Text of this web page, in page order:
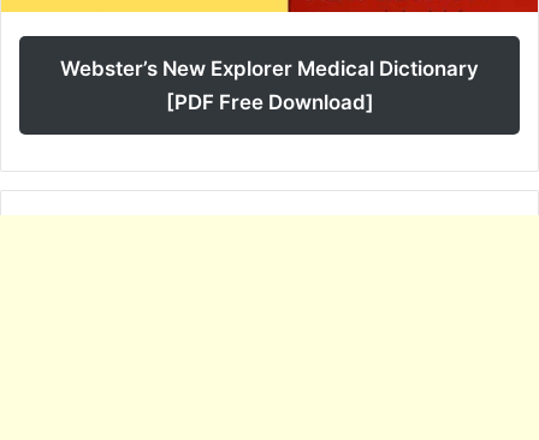
Webster’s New Explorer Medical Dictionary
[PDF Free Download]